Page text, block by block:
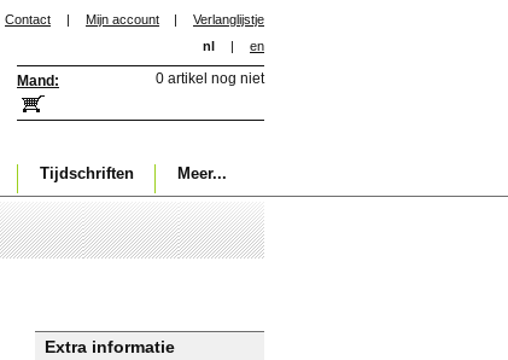
Contact | Mijn account |
Verlanglijstje
nl
| en
Mand: 0 artikel nog niet
Tijdschriften Meer...
Extra informatie